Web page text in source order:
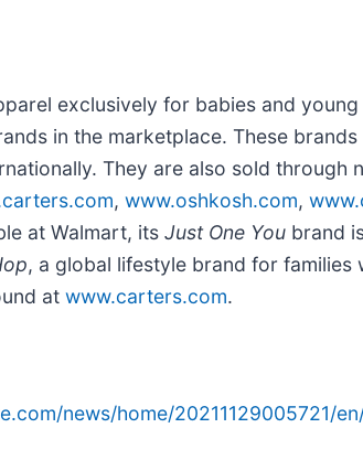
exclusively for babies and
in the marketplace. These
They are also sold through
, www.oshkosh.com,
at Walmart, its Just One You brand
, a global lifestyle brand for families
at www.carters.com.
news/home/20211129005721/